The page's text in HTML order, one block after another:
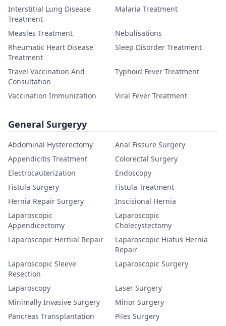
Interstitial Lung Disease
Treatment
Malaria Treatment
Measles Treatment
Nebulisations
Rheumatic Heart Disease
Treatment
Sleep Disorder Treatment
Travel Vaccination And
Consultation
Typhoid Fever Treatment
Vaccination Immunization Viral Fever Treatment
General Surgeryy
Abdominal Hysterectomy
Anal Fissure Surgery
Appendicitis Treatment
Colorectal Surgery
Electrocauterization
Endoscopy
Fistula Surgery
Fistula Treatment
Hernia Repair Surgery
Inscisional Hernia
Laparoscopic
Appendicectomy
Laparoscopic
Cholecystectomy
Laparoscopic Hernial Repair
Laparoscopic Hiatus Hernia
Repair
Laparoscopic Sleeve
Resection
Laparoscopic Surgery
Laparoscopy
Laser Surgery
Minimally Invasive Surgery
Minor Surgery
Pancreas Transplantation
Piles Surgery